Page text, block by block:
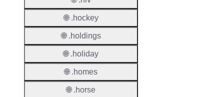
🌐 .hockey
🌐 .holdings
🌐 .holiday
🌐 .homes
🌐 .horse